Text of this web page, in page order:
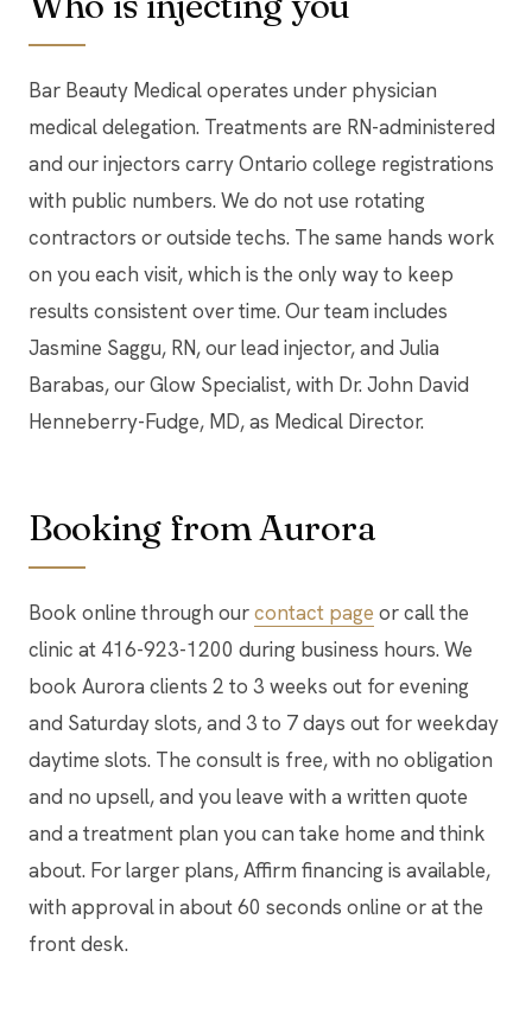
Bar Beauty Medical operates under physician
medical delegation. Treatments are RN-administered
and our injectors carry Ontario college registrations
with public numbers. We do not use rotating
contractors or outside techs. The same hands work
on you each visit, which is the only way to keep
results consistent over time. Our team includes
Jasmine Saggu, RN, our lead injector, and Julia
Barabas, our Glow Specialist, with Dr. John David
Henneberry-Fudge, MD, as Medical Director.
Booking from Aurora
Book online through ourcontact page or call the
clinic at 416-923-1200 during business hours. We
book Aurora clients 2 to 3 weeks out for evening
and Saturday slots, and 3 to 7 days out for weekday
daytime slots. The consult is free, with no obligation
and no upsell, and you leave with a written quote
and a treatment plan you can take home and think
about. For larger plans, Affirm financing is available,
with approval in about 60 seconds online or at the
front desk.